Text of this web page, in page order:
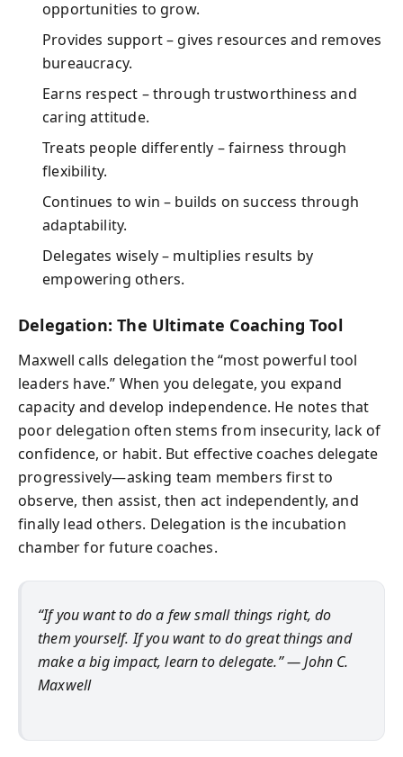
opportunities to grow.
Provides support – gives resources and removes
bureaucracy.
Earns respect – through trustworthiness and
caring attitude.
Treats people differently – fairness through
flexibility.
Continues to win – builds on success through
adaptability.
Delegates wisely – multiplies results by
empowering others.
Delegation: The Ultimate Coaching Tool
Maxwell calls delegation the “most powerful tool
leaders have.” When you delegate, you expand
capacity and develop independence. He notes that
poor delegation often stems from insecurity, lack of
confidence, or habit. But effective coaches delegate
progressively—asking team members first to
observe, then assist, then act independently, and
finally lead others. Delegation is the incubation
chamber for future coaches.
“If you want to do a few small things right, do
them yourself. If you want to do great things and
make a big impact, learn to delegate.” — John C.
Maxwell